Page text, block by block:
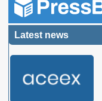
Latest news